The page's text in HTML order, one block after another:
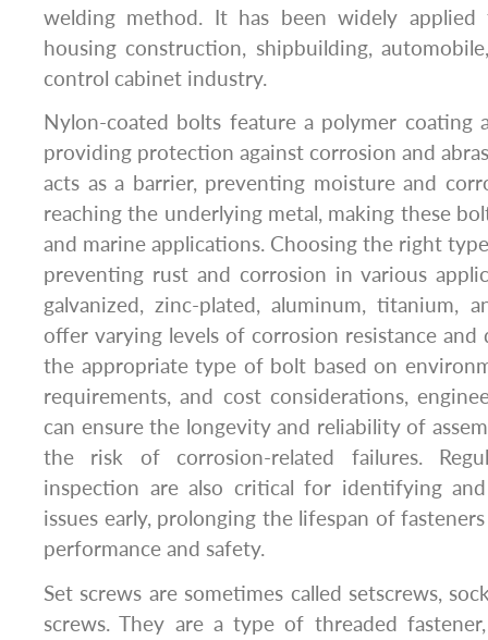
welding method. It has been widely applied
housing construction, shipbuilding,
control cabinet industry.
Nylon-coated bolts feature a polymer coating
providing protection against corrosion and
acts as a barrier, preventing moisture and
reaching the underlying metal, making these
and marine applications. Choosing the right
preventing rust and corrosion in various
galvanized, zinc-plated, aluminum, titanium,
offer varying levels of corrosion resistance and
the appropriate type of bolt based on
requirements, and cost considerations,
can ensure the longevity and reliability of
the risk of corrosion-related failures.
inspection are also critical for identifying
issues early, prolonging the lifespan of
performance and safety.
Set screws are sometimes called setscrews,
screws. They are a type of threaded